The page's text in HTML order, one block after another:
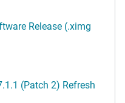
Release (.ximg
(Patch 2) Refresh